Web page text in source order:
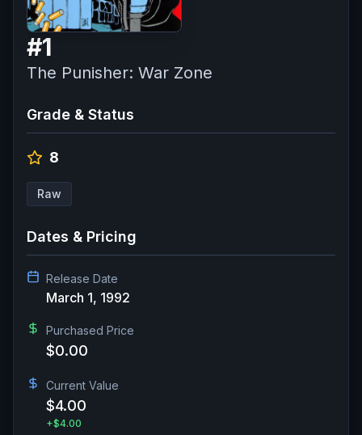
#1
The Punisher: War Zone
Grade & Status
8
Raw
Dates & Pricing
Release Date
March 1, 1992
Purchased Price
$0.00
Current Value
$4.00
+$4.00